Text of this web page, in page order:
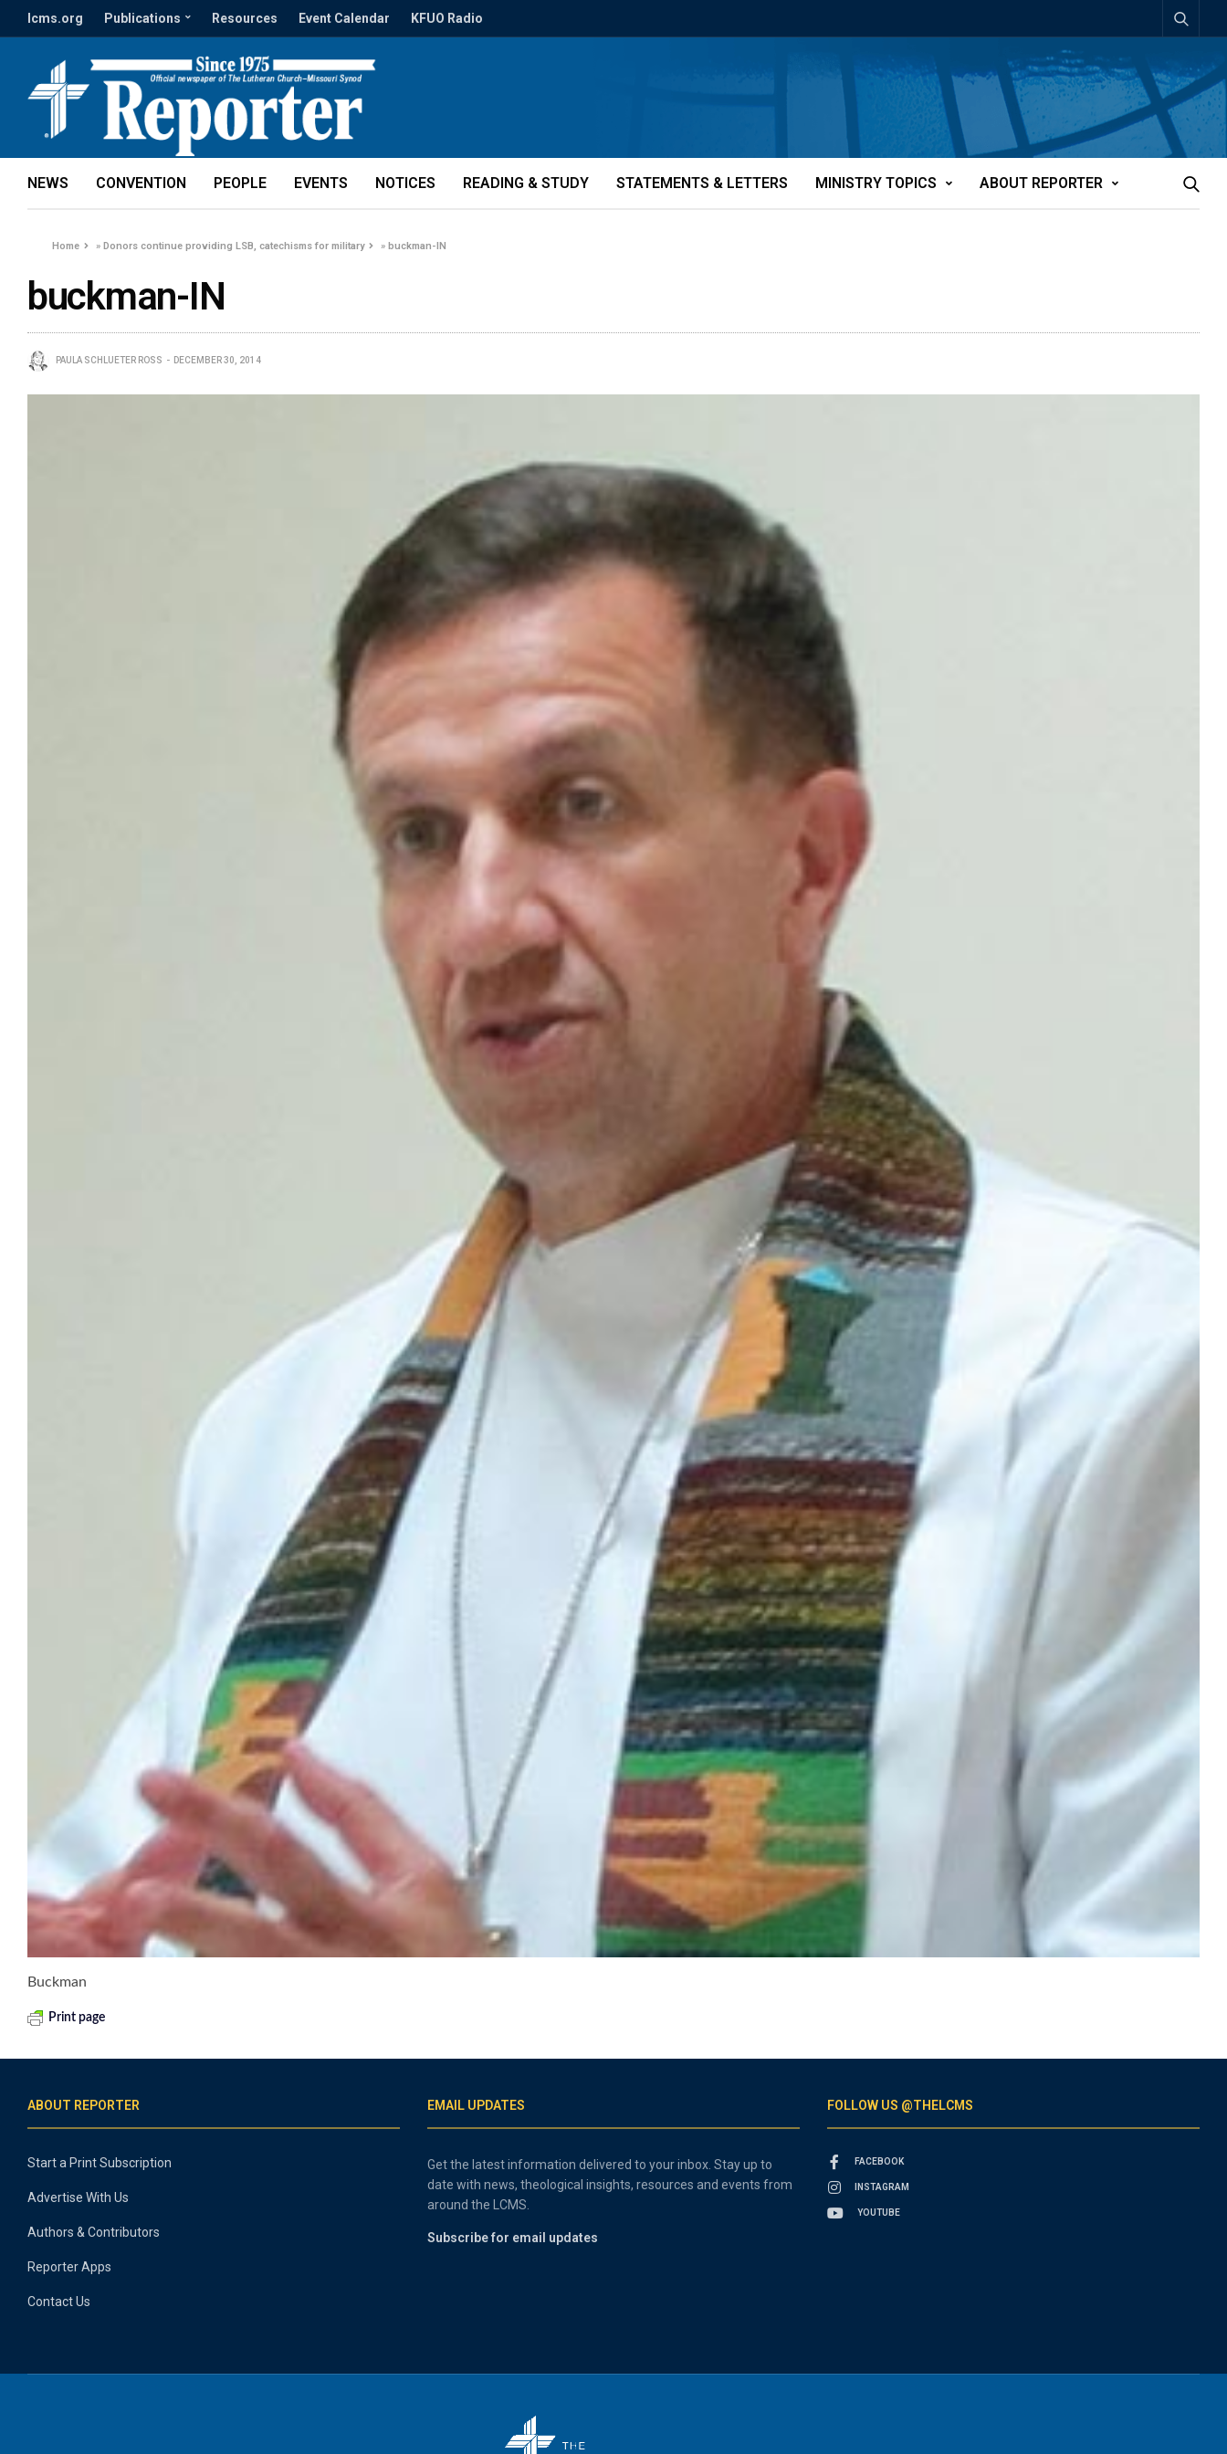
lcms.org Publications Resources Event Calendar KFUO Radio
NEWS CONVENTION PEOPLE EVENTS NOTICES READING & STUDY STATEMENTS & LETTERS MINISTRY TOPICS ABOUT REPORTER
Home »Donors continue providing LSB, catechisms for military »buckman-IN
buckman-IN
PAULA SCHLUETER ROSS DECEMBER 30, 2014
Buckman
Print page
ABOUT REPORTER
Start a Print Subscription
Advertise With Us
Authors & Contributors
Reporter Apps
Contact Us
EMAIL UPDATES
Get the latest information delivered to your inbox. Stay up to
date with news, theological insights, resources and events from
around the LCMS.
Subscribe for email updates
FOLLOW US @THELCMS
FACEBOOK
INSTAGRAM
YOUTUBE